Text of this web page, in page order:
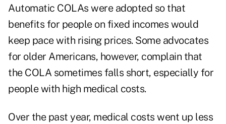
Automatic COLAs were adopted so that
benefits for people on fixed incomes would
keep pace with rising prices. Some advocates
for older Americans, however, complain that
the COLA sometimes falls short, especially for
people with high medical costs.
Over the past year, medical costs went up less